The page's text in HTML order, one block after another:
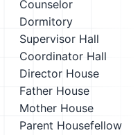
Counselor
Dormitory
Supervisor Hall
Coordinator Hall
Director House
Father House
Mother House
Parent Housefellow